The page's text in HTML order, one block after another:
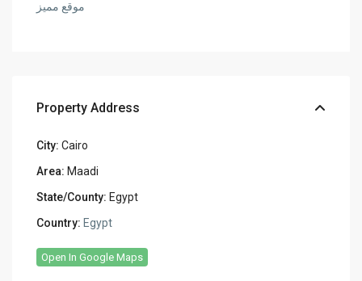
موقع مميز
Property Address
City: Cairo
Area: Maadi
State/County: Egypt
Country: Egypt
Open In Google Maps